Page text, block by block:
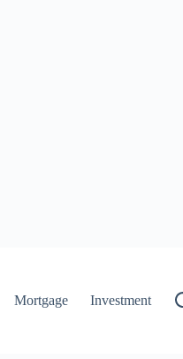
Mortgage Investment